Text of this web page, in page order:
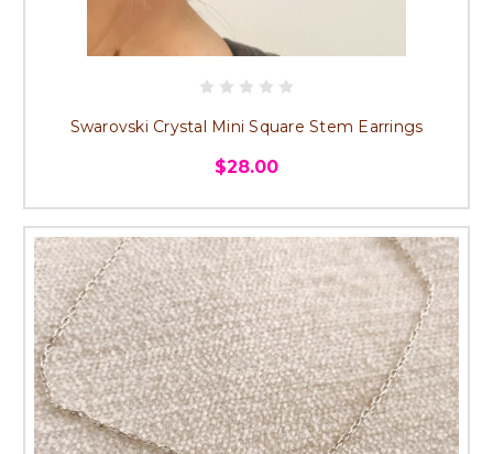
Swarovski Crystal Mini Square Stem Earrings
$28.00